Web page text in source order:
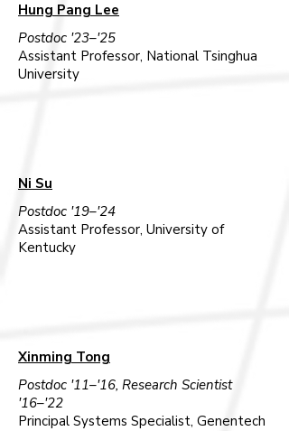
Hung Pang Lee
Postdoc '23–'25
Assistant Professor, National Tsinghua
University
Ni Su
Postdoc '19–'24
Assistant Professor, University of
Kentucky
Xinming Tong
Postdoc '11–'16, Research Scientist
'16–'22
Principal Systems Specialist, Genentech